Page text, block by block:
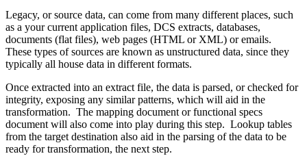
Legacy, or source data, can come from many different places, such
as a your current application files, DCS extracts, databases,
documents (flat files), web pages (HTML or XML) or emails.
These types of sources are known as unstructured data, since they
typically all house data in different formats.
Once extracted into an extract file, the data is parsed, or checked for
integrity, exposing any similar patterns, which will aid in the
transformation. The mapping document or functional specs
document will also come into play during this step. Lookup tables
from the target destination also aid in the parsing of the data to be
ready for transformation, the next step.